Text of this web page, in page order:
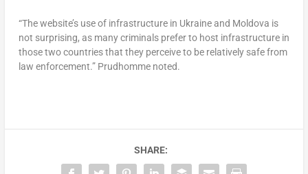
“The website’s use of infrastructure in Ukraine and Moldova is
not surprising, as many criminals prefer to host infrastructure in
those two countries that they perceive to be relatively safe from
law enforcement.” Prudhomme noted.
SHARE: